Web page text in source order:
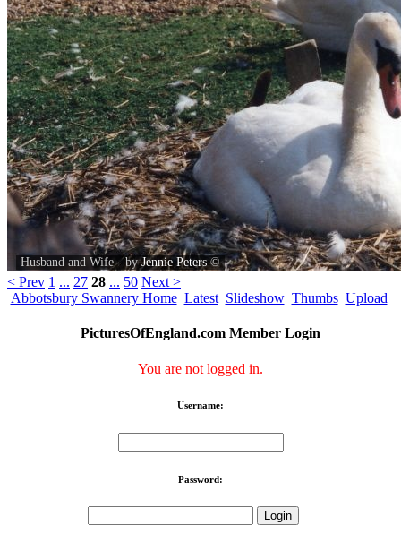
Husband and Wife - byJennie Peters©
< Prev 1 ... 27 28 ... 50 Next >
Abbotsbury Swannery Home Latest Slideshow Thumbs Upload
PicturesOfEngland.com Member Login
You are not logged in.
Username:
Password: